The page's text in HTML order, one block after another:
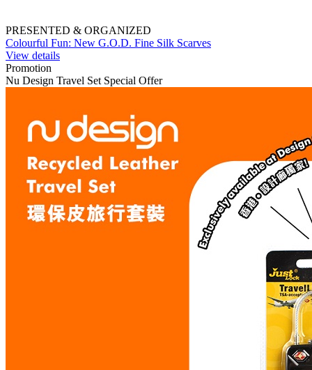
PRESENTED & ORGANIZED
Colourful Fun: New G.O.D. Fine Silk Scarves
View details
Promotion
Nu Design Travel Set Special Offer